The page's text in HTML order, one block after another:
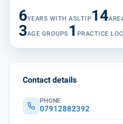
6YEARS WITH ASLTIP14
3AGE GROUPS 1 PRACTICE
Contact details
PHONE
07912882392